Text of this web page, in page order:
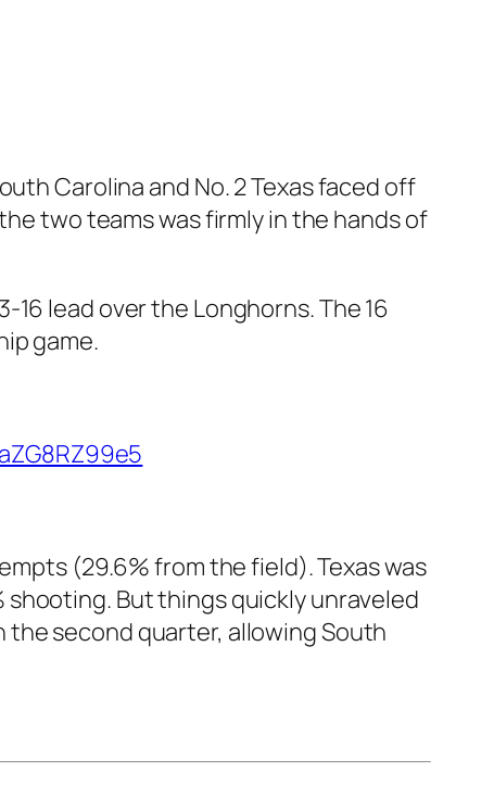
Carolinaand No. 2 Texasfaced off
two teams was firmly in the hands of
lead over the Longhorns. The 16
game.
(29.6% from the field). Texas was
But things quickly unraveled
the second quarter, allowing South